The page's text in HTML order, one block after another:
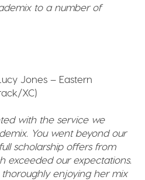
to a number of
Jones – Eastern
XC)
with the service we
You went beyond our
scholarship offers from
exceeded our expectations.
thoroughly enjoying her mix